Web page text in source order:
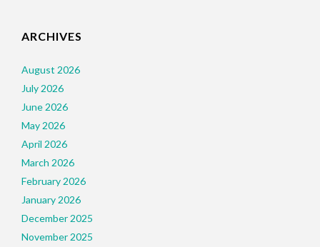
ARCHIVES
August 2026
July 2026
June 2026
May 2026
April 2026
March 2026
February 2026
January 2026
December 2025
November 2025